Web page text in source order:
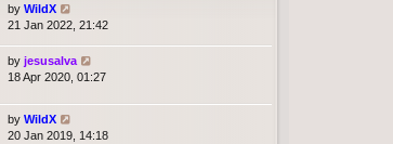
by WildX
21 Jan 2022, 21:42
by jesusalva
18 Apr 2020, 01:27
by WildX
20 Jan 2019, 14:18